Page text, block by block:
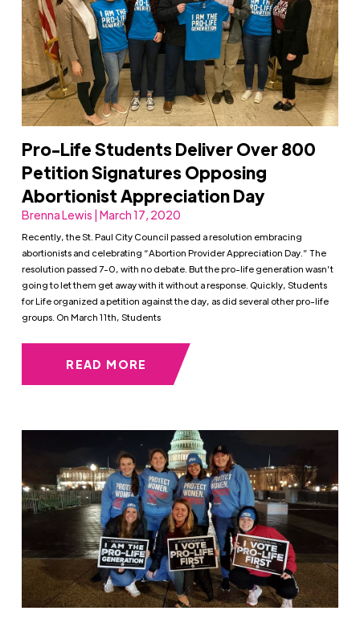
Pro-Life Students Deliver Over 800
Petition Signatures Opposing
Abortionist Appreciation Day
Brenna Lewis | March 17, 2020
Recently, the St. Paul City Council passed a resolution embracing
abortionists and celebrating “Abortion Provider Appreciation Day.” The
resolution passed 7-0, with no debate. But the pro-life generation wasn’t
going to let them get away with it without a response. Quickly, Students
for Life organized a petition against the day, as did several other pro-life
groups. On March 11th, Students
READ MORE